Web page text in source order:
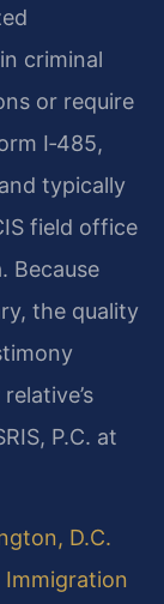
criminal
or require
I‑485,
typically
field office
Because
the quality
P.C. at
D.C.